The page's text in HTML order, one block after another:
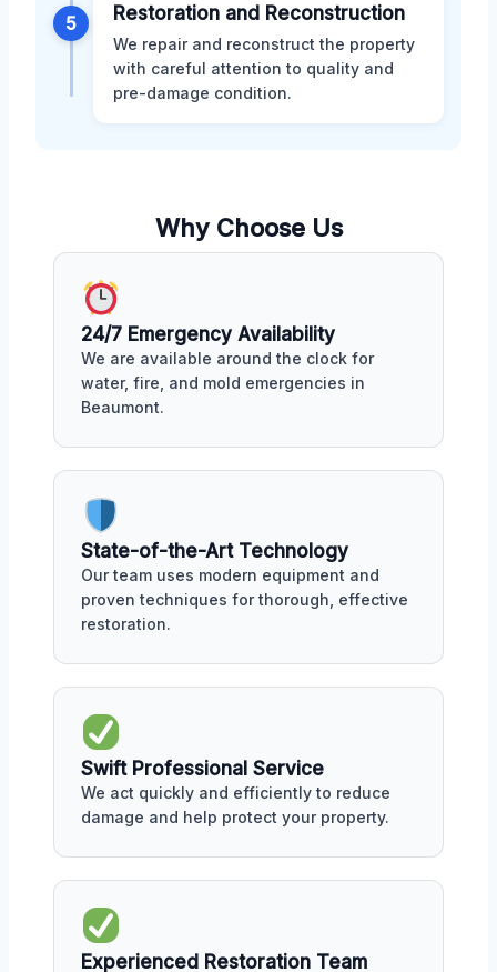
5 Restoration and Reconstruction
We repair and reconstruct the property
with careful attention to quality and
pre-damage condition.
Why Choose Us
24/7 Emergency Availability
We are available around the clock for
water, fire, and mold emergencies in
Beaumont.
State-of-the-Art Technology
Our team uses modern equipment and
proven techniques for thorough, effective
restoration.
Swift Professional Service
We act quickly and efficiently to reduce
damage and help protect your property.
Experienced Restoration Team